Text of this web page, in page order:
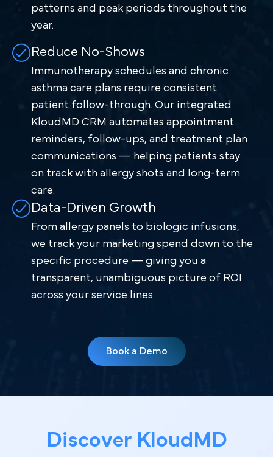
patterns and peak periods throughout the
year.
Reduce No-Shows
Immunotherapy schedules and chronic
asthma care plans require consistent
patient follow-through. Our integrated
KloudMD CRM automates appointment
reminders, follow-ups, and treatment plan
communications — helping patients stay
on track with allergy shots and long-term
care.
Data-Driven Growth
From allergy panels to biologic infusions,
we track your marketing spend down to the
specific procedure — giving you a
transparent, unambiguous picture of ROI
across your service lines.
Book a Demo
Discover Kl oudMD